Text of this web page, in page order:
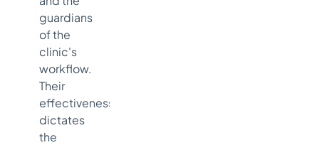
guardians
of the
clinic's
workflow.
Their
effectiveness
dictates
the